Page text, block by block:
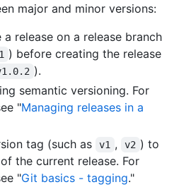
major and minor versions:
release on a release branch
) before creating the release
).
semantic versioning. For
"Managing releases in a
tag (such as
v1 , v2 ) to
the current release. For
"Git basics - tagging."